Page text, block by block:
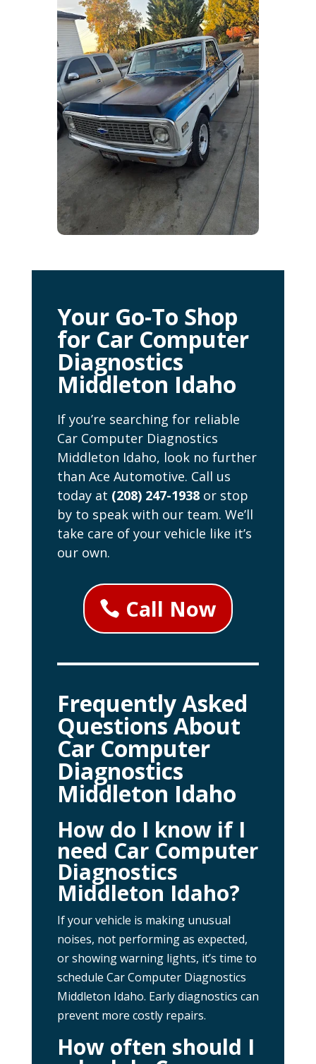
Your Go-To Shop
for Car Computer
Diagnostics
Middleton Idaho
If you’re searching for reliable
Car Computer Diagnostics
Middleton Idaho, look no further
than Ace Automotive. Call us
today at (208) 247-1938or stop
by to speak with our team. We’ll
take care of your vehicle like it’s
our own.
Call Now
Frequently Asked
Questions About
Car Computer
Diagnostics
Middleton Idaho
How do I know if I
need Car Computer
Diagnostics
Middleton Idaho?
If your vehicle is making unusual
noises, not performing as expected,
or showing warning lights, it’s time to
schedule Car Computer Diagnostics
Middleton Idaho. Early diagnostics can
prevent more costly repairs.
How often should I